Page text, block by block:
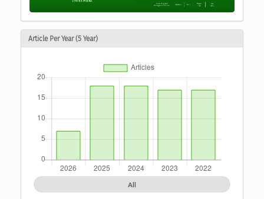
Article Per Year (5 Year)
All